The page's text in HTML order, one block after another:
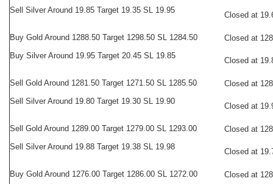
Sell Silver Around 19.85 Target 19.35 SL 19.95
Closed at
Buy Gold Around 1288.50 Target 1298.50 SL 1284.50
Closed at
Buy Silver Around 19.95 Target 20.45 SL 19.85
Closed at
Sell Gold Around 1281.50 Target 1271.50 SL 1285.50
Closed at
Sell Silver Around 19.80 Target 19.30 SL 19.90
Closed at
Sell Gold Around 1289.00 Target 1279.00 SL 1293.00
Closed at
Sell Silver Around 19.88 Target 19.38 SL 19.98
Closed at
Buy Gold Around 1276.00 Target 1286.00 SL 1272.00
Closed at